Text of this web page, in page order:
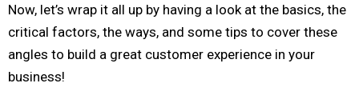
Now, let’s wrap it all up by having a look at the basics, the
critical factors, the ways, and some tips to cover these
angles to build a great customer experience in your
business!